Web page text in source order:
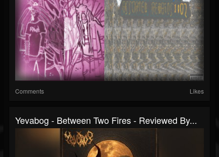
Comments Likes
Yevabog - Between Two Fires - Reviewed By...